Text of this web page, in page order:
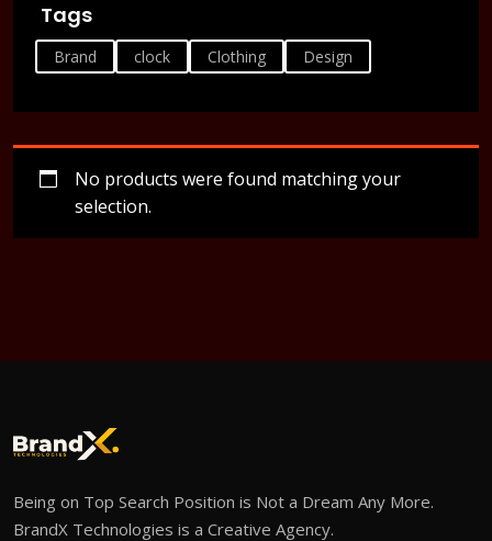
Tags
Brand clock Clothing Design
No products were found matching your
selection.
Being on Top Search Position is Not a Dream Any More.
BrandX Technologies is a Creative Agency.